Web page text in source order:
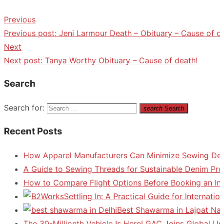
Previous
Previous post: Jeni Larmour Death – Obituary – Cause of
Next
Next post: Tanya Worthy Obituary – Cause of death!
Search
Search for: search Search
Recent Posts
How Apparel Manufacturers Can Minimize Sewing
A Guide to Sewing Threads for Sustainable Denim
How to Compare Flight Options Before Booking an
Settling In: A Practical Guide for
Best Shawarma in Lajpat